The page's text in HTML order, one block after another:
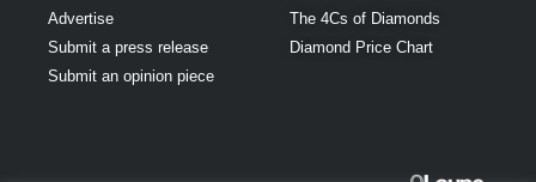
Advertise
Submit a press release
Submit an opinion piece
The 4Cs of Diamonds
Diamond Price Chart